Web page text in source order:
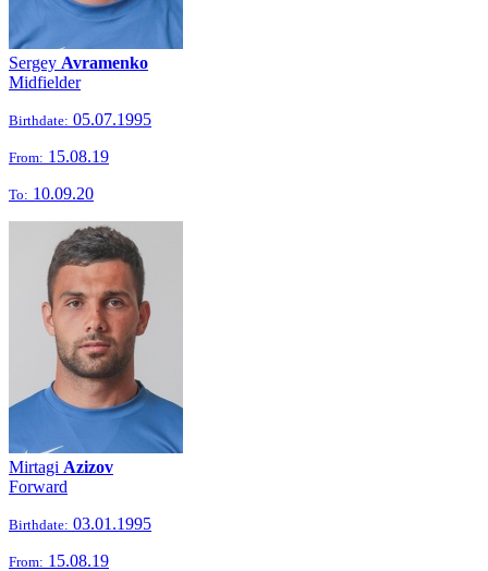
Sergey Avramenko
Midfielder
Birthdate: 05.07.1995
From: 15.08.19
To: 10.09.20
Mirtagi Azizov
Forward
Birthdate: 03.01.1995
From: 15.08.19